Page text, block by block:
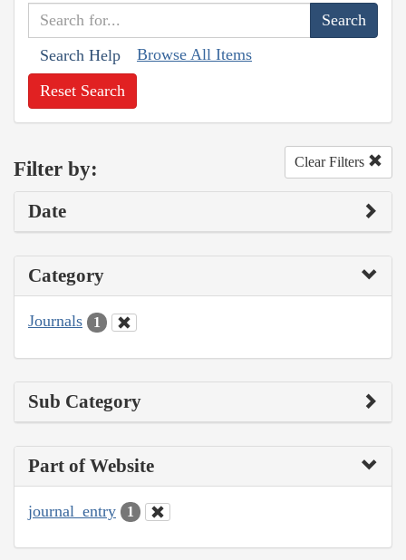
Search Help Browse All Items
Reset Search
Filter by: Clear Filters
Date
Category
Journals 1
Sub Category
Part of Website
journal_entry 1